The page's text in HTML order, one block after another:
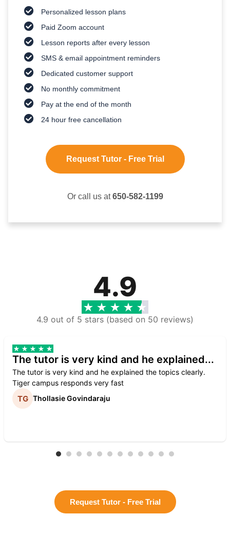
Personalized lesson plans
Paid Zoom account
Lesson reports after every lesson
SMS & email appointment reminders
Dedicated customer support
No monthly commitment
Pay at the end of the month
24 hour free cancellation
Request Tutor - Free Trial
Or call us at650-582-1199
4.9
4.9 out of 5 stars (based on 50 reviews)
The tutor is very kind and he explained...
The tutor is very kind and he explained the topics clearly.
Tiger campus responds very fast
Thollasie Govindaraju
Request Tutor - Free Trial